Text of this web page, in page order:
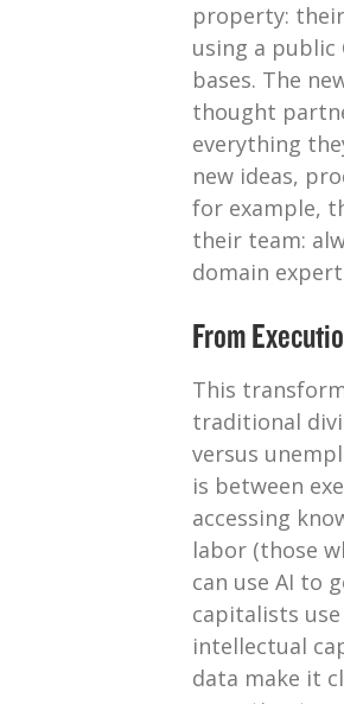
property:
using a
bases. The
thought
everything
new ideas,
for example,
their team:
domain
From
This
traditional
versus
is between
accessing
labor (those
can use AI to
capitalists
intellectual
data make it